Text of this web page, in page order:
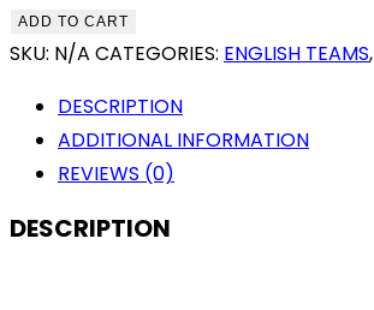
PALACE
HOME
FAN
VERSION
QUANTITY
ADD TO CART
SKU: N/A CATEGORIES: ENGLISH TEAMS,
DESCRIPTION
ADDITIONAL INFORMATION
REVIEWS (0)
DESCRIPTION